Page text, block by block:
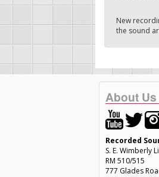
New
the sound
About Us
Recorded
S. E. Wimberly
RM 510/515
777 Glades